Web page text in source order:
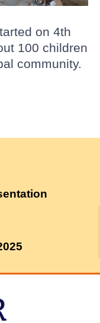
on 4th
100 children
community.